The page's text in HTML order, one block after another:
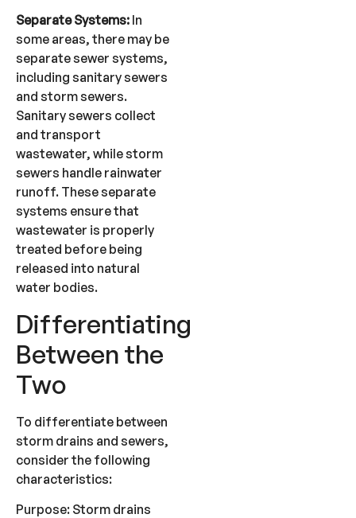
Separate Systems: In
some areas, there may be
separate sewer systems,
including sanitary sewers
and storm sewers.
Sanitary sewers collect
and transport
wastewater, while storm
sewers handle rainwater
runoff. These separate
systems ensure that
wastewater is properly
treated before being
released into natural
water bodies.
Differentiating
Between the
Two
To differentiate between
storm drains and sewers,
consider the following
characteristics:
Purpose: Storm drains